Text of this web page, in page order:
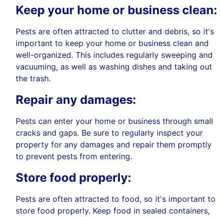
Keep your home or business clean:
Pests are often attracted to clutter and debris, so it's
important to keep your home or business clean and
well-organized. This includes regularly sweeping and
vacuuming, as well as washing dishes and taking out
the trash.
Repair any damages:
Pests can enter your home or business through small
cracks and gaps. Be sure to regularly inspect your
property for any damages and repair them promptly
to prevent pests from entering.
Store food properly:
Pests are often attracted to food, so it's important to
store food properly. Keep food in sealed containers,